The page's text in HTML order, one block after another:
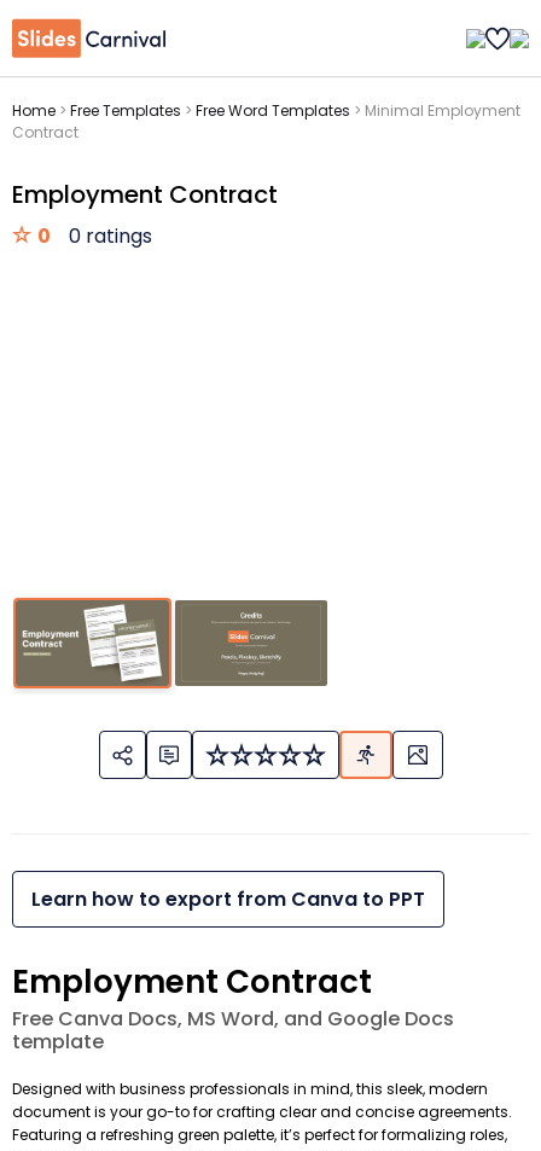
Home > Free Templates > Free Word Templates > Minimal Employment
Contract
Employment Contract
0 0 ratings
Learn how to export from Canva to PPT
Employment Contract
Free Canva Docs, MS Word, and Google Docs
template
Designed with business professionals in mind, this sleek, modern
document is your go-to for crafting clear and concise agreements.
Featuring a refreshing green palette, it’s perfect for formalizing roles,